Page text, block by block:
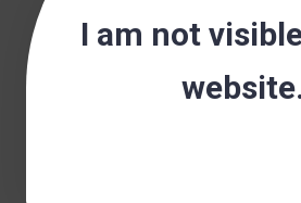
I am not